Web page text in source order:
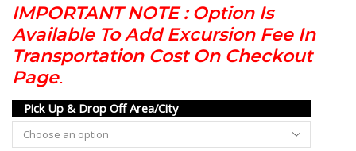
IMPORTANT NOTE : Option Is
Available To Add Excursion Fee In
Transportation Cost On Checkout
Page.
Pick Up & Drop Off Area/City